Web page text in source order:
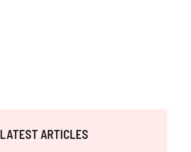
LATEST ARTICLES